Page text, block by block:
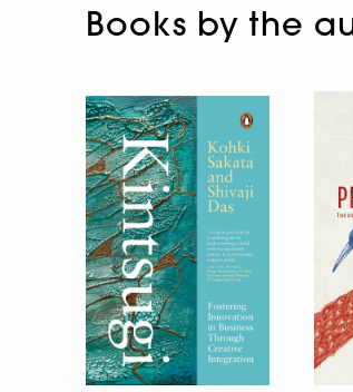
Books by the